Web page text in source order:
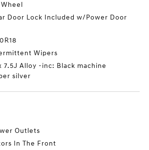
Door Lock Included w/Power Door
Wipers
7.5J Alloy -inc: Black machine
silver
Outlets
In The Front